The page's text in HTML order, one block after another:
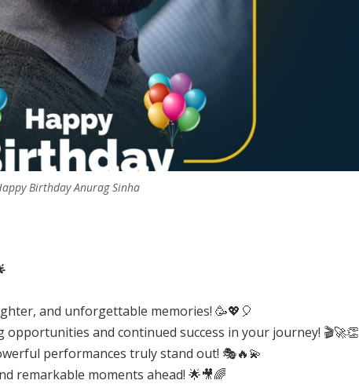
Birthday Anurag Sinha
and unforgettable memories! 🥳💖🎈
and continued success in your journey! 🎬🚀👏
performances truly stand out! 🎭🔥💫
remarkable moments ahead! 🌟🎥🌈